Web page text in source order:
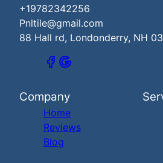
+19782342256
Pnltile@gmail.com
88 Hall rd, Londonderry, NH
Company
Home
Reviews
Blog